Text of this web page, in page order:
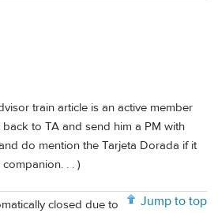
train article is an active member
to TA and send him a PM with
do mention the Tarjeta Dorada if it
. . )
Jump to top
closed due to